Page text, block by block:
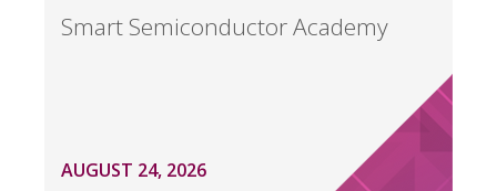
Smart Semiconductor Academy
AUGUST 24, 2026